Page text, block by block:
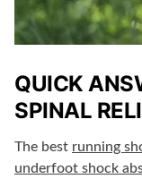
QUICK
SPINAL
The best running
underfoot shock